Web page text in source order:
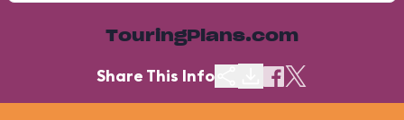
TouringPlans.com
Share This Info